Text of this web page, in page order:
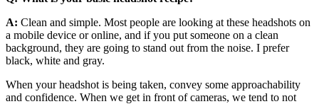
A: Clean and simple. Most people are looking at these headshots on
a mobile device or online, and if you put someone on a clean
background, they are going to stand out from the noise. I prefer
black, white and gray.
When your headshot is being taken, convey some approachability
and confidence. When we get in front of cameras, we tend to not